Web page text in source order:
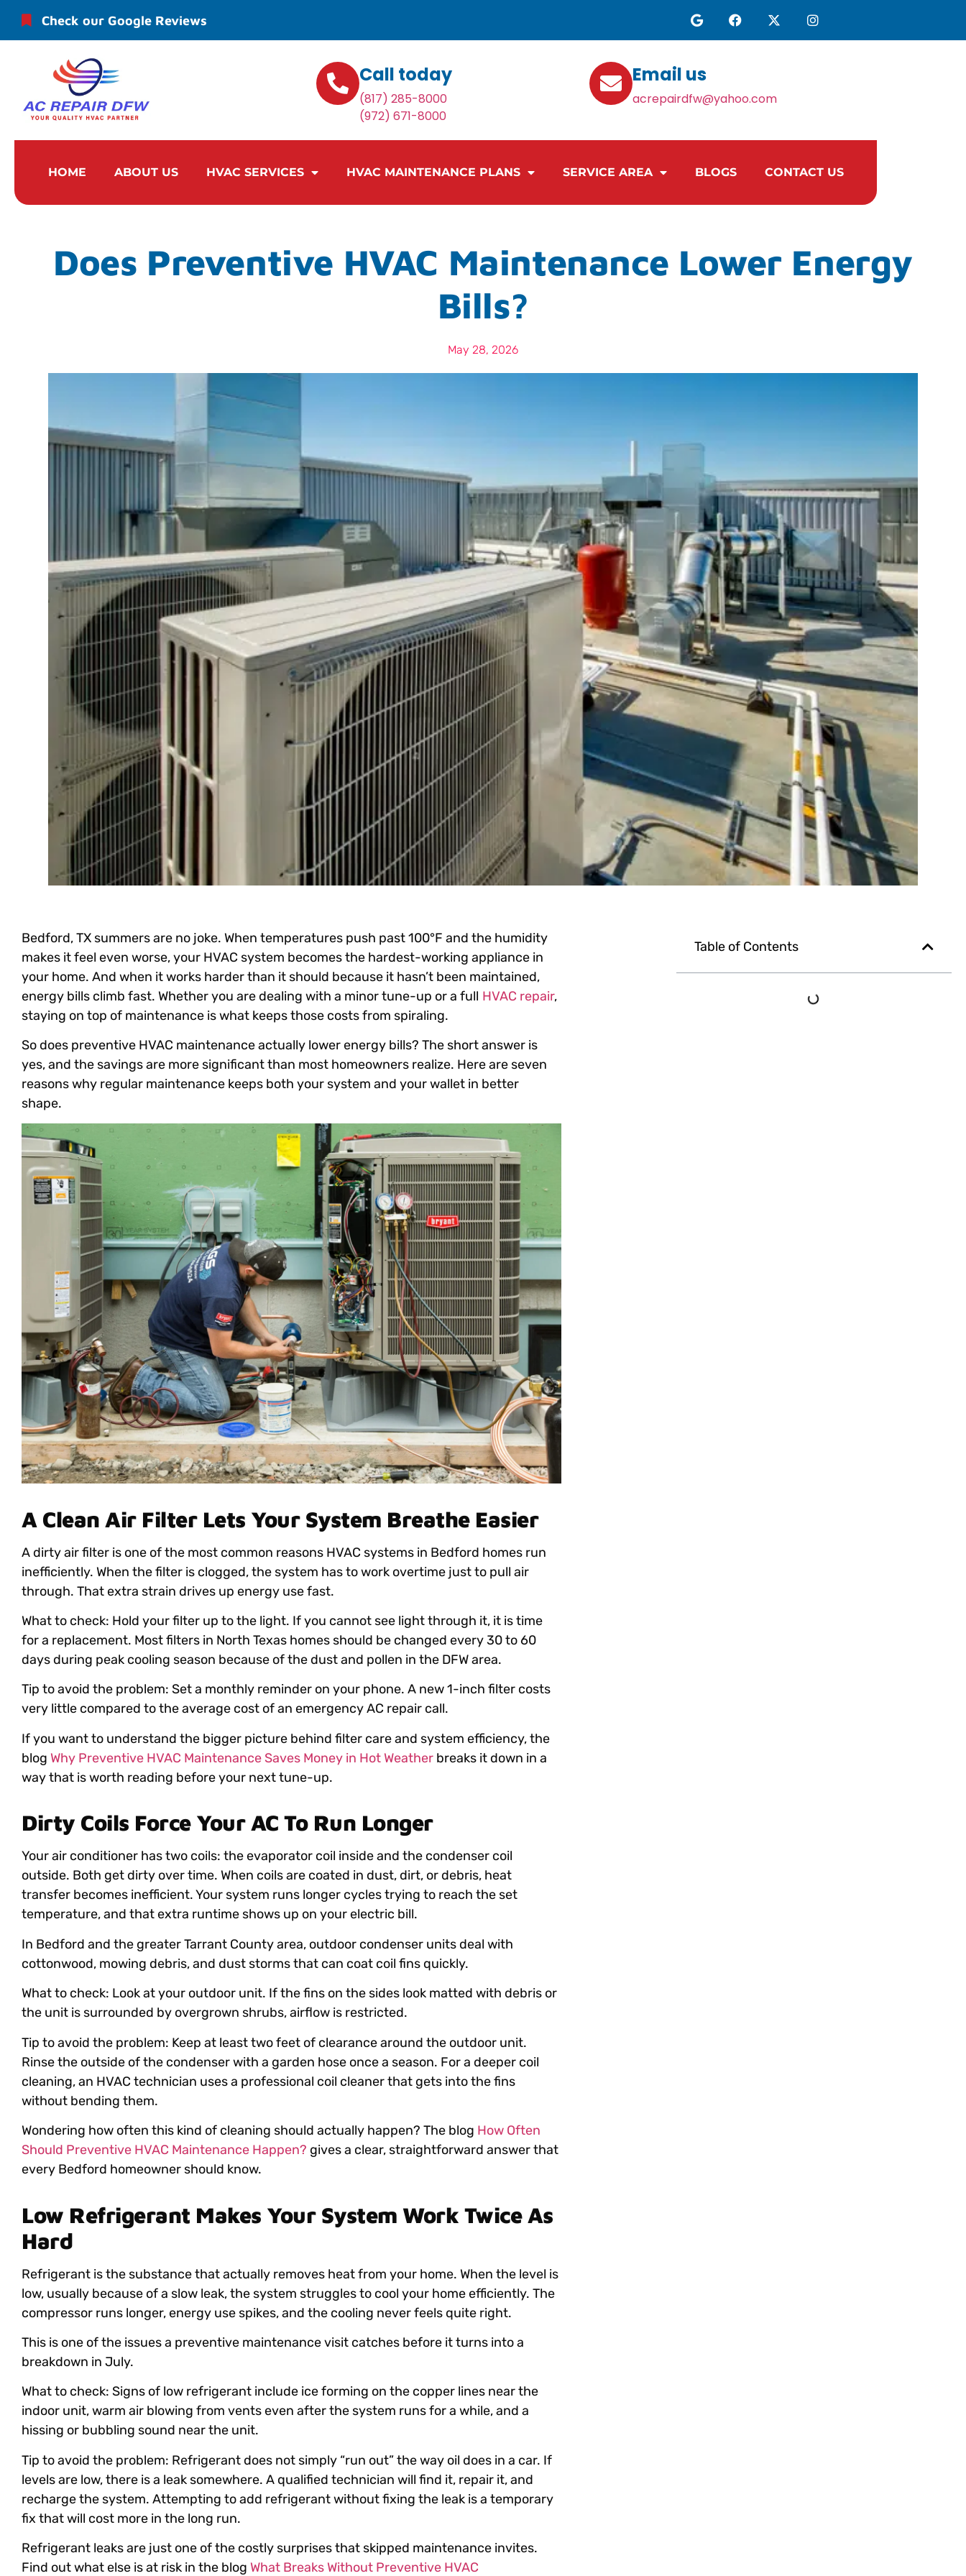
Check our Google Reviews
Call today
(817) 285-8000
(972) 671-8000
Email us
acrepairdfw@yahoo.com
HOME ABOUT US HVAC SERVICES HVAC MAINTENANCE PLANS SERVICE AREA BLOGS CONTACT US
Does Preventive HVAC Maintenance Lower Energy
Bills?
May 28, 2026
Bedford, TX summers are no joke. When temperatures push past 100°F and the humidity
makes it feel even worse, your HVAC system becomes the hardest-working appliance in
your home. And when it works harder than it should because it hasn’t been maintained,
energy bills climb fast. Whether you are dealing with a minor tune-up or a full HVAC repair,
staying on top of maintenance is what keeps those costs from spiraling.
So does preventive HVAC maintenance actually lower energy bills? The short answer is
yes, and the savings are more significant than most homeowners realize. Here are seven
reasons why regular maintenance keeps both your system and your wallet in better
shape.
A Clean Air Filter Lets Your System Breathe Easier
A dirty air filter is one of the most common reasons HVAC systems in Bedford homes run
inefficiently. When the filter is clogged, the system has to work overtime just to pull air
through. That extra strain drives up energy use fast.
What to check: Hold your filter up to the light. If you cannot see light through it, it is time
for a replacement. Most filters in North Texas homes should be changed every 30 to 60
days during peak cooling season because of the dust and pollen in the DFW area.
Tip to avoid the problem: Set a monthly reminder on your phone. A new 1-inch filter costs
very little compared to the average cost of an emergency AC repair call.
If you want to understand the bigger picture behind filter care and system efficiency, the
blog Why Preventive HVAC Maintenance Saves Money in Hot Weather breaks it down in a
way that is worth reading before your next tune-up.
Dirty Coils Force Your AC To Run Longer
Your air conditioner has two coils: the evaporator coil inside and the condenser coil
outside. Both get dirty over time. When coils are coated in dust, dirt, or debris, heat
transfer becomes inefficient. Your system runs longer cycles trying to reach the set
temperature, and that extra runtime shows up on your electric bill.
In Bedford and the greater Tarrant County area, outdoor condenser units deal with
cottonwood, mowing debris, and dust storms that can coat coil fins quickly.
What to check: Look at your outdoor unit. If the fins on the sides look matted with debris or
the unit is surrounded by overgrown shrubs, airflow is restricted.
Tip to avoid the problem: Keep at least two feet of clearance around the outdoor unit.
Rinse the outside of the condenser with a garden hose once a season. For a deeper coil
cleaning, an HVAC technician uses a professional coil cleaner that gets into the fins
without bending them.
Wondering how often this kind of cleaning should actually happen? The blog How Often
Should Preventive HVAC Maintenance Happen? gives a clear, straightforward answer that
every Bedford homeowner should know.
Low Refrigerant Makes Your System Work Twice As
Hard
Refrigerant is the substance that actually removes heat from your home. When the level is
low, usually because of a slow leak, the system struggles to cool your home efficiently. The
compressor runs longer, energy use spikes, and the cooling never feels quite right.
This is one of the issues a preventive maintenance visit catches before it turns into a
breakdown in July.
What to check: Signs of low refrigerant include ice forming on the copper lines near the
indoor unit, warm air blowing from vents even after the system runs for a while, and a
hissing or bubbling sound near the unit.
Tip to avoid the problem: Refrigerant does not simply “run out” the way oil does in a car. If
levels are low, there is a leak somewhere. A qualified technician will find it, repair it, and
recharge the system. Attempting to add refrigerant without fixing the leak is a temporary
fix that will cost more in the long run.
Refrigerant leaks are just one of the costly surprises that skipped maintenance invites.
Find out what else is at risk in the blog What Breaks Without Preventive HVAC
Table of Contents